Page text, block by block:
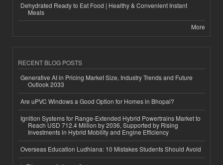
Dehydrated Ready to Eat Food | Healthy & Convenient Instant
Meals
More
RECENT BLOG POSTS
Generative AI in Pricing Market Size, Industry Trends and Future
Outlook 2033
Are uPVC Windows a Good Option for Homes in Bhopal?
Ignition Systems for Range-Extended Hybrid Powertrains Market to
Reach USD 712.4 Million by 2036, Supported by Rising
Investments in Hybrid Mobility and Engine Efficiency
Overseas Education Ludhiana: 10 Mistakes Students Should Avoid